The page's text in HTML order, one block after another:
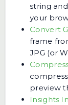
string
your
Convert
frame
JPG (or
preview
Insights